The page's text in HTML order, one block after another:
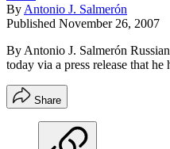
By Antonio J. Salmerón
Published November 26, 2007
By Antonio J. Salmerón
today via a press release that he
Share